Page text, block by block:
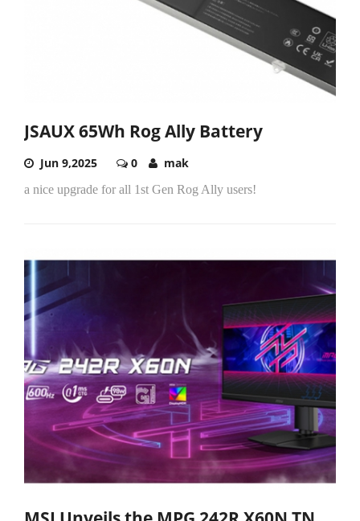
JSAUX 65Wh Rog Ally Battery
Jun 9,2025 0 mak
a nice upgrade for all 1st Gen Rog Ally users!